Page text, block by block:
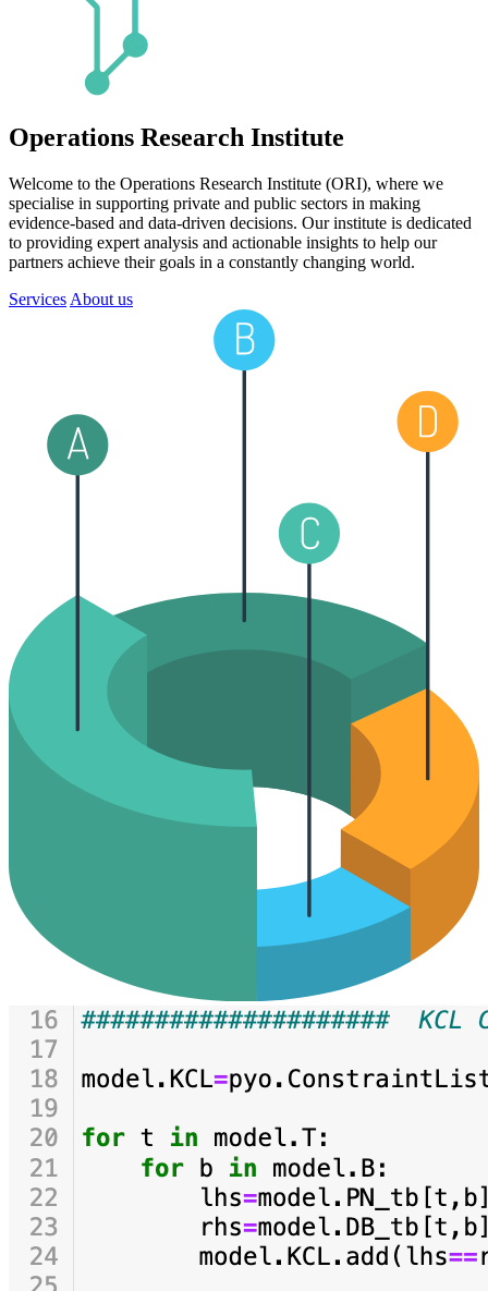
Operations Research Institute
Welcome to the Operations Research Institute (ORI), where we
specialise in supporting private and public sectors in making
evidence-based and data-driven decisions. Our institute is dedicated
to providing expert analysis and actionable insights to help our
partners achieve their goals in a constantly changing world.
Services About us